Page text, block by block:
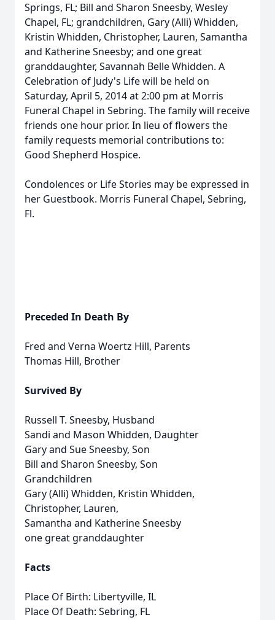
Springs, FL; Bill and Sharon Sneesby, Wesley
Chapel, FL; grandchildren, Gary (Alli) Whidden,
Kristin Whidden, Christopher, Lauren, Samantha
and Katherine Sneesby; and one great
granddaughter, Savannah Belle Whidden. A
Celebration of Judy's Life will be held on
Saturday, April 5, 2014 at 2:00 pm at Morris
Funeral Chapel in Sebring. The family will receive
friends one hour prior. In lieu of flowers the
family requests memorial contributions to:
Good Shepherd Hospice.
Condolences or Life Stories may be expressed in
her Guestbook. Morris Funeral Chapel, Sebring,
Fl.
Preceded In Death By
Fred and Verna Woertz Hill, Parents
Thomas Hill, Brother
Survived By
Russell T. Sneesby, Husband
Sandi and Mason Whidden, Daughter
Gary and Sue Sneesby, Son
Bill and Sharon Sneesby, Son
Grandchildren
Gary (Alli) Whidden, Kristin Whidden,
Christopher, Lauren,
Samantha and Katherine Sneesby
one great granddaughter
Facts
Place Of Birth: Libertyville, IL
Place Of Death: Sebring, FL